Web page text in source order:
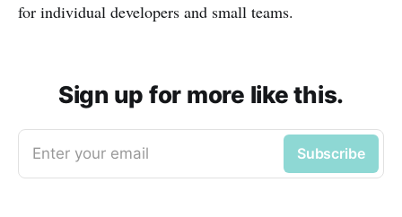
for individual developers and small teams.
Sign up for more like this.
Enter your email Subscribe